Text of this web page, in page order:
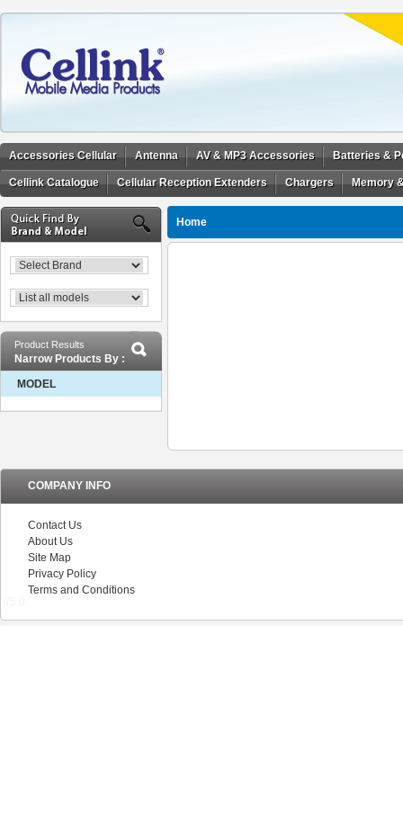
Accessories Cellular Antenna AV & MP3 Accessories Batteries &
Cellink Catalogue Cellular Reception Extenders Chargers Memory
Product Results
Narrow Products By :
MODEL
Home
COMPANY INFO
Contact Us
About Us
Site Map
Privacy Policy
Terms and Conditions